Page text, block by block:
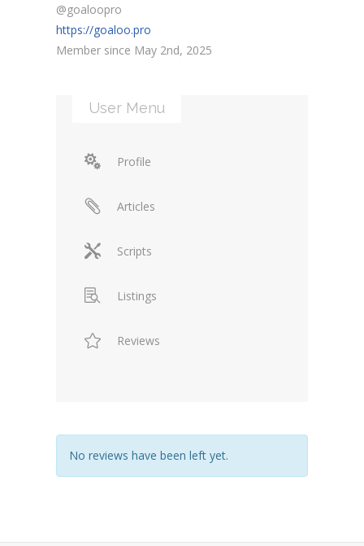
@goaloopro
https://goaloo.pro
Member since May 2nd, 2025
User Menu
Profile
Articles
Scripts
Listings
Reviews
No reviews have been left yet.